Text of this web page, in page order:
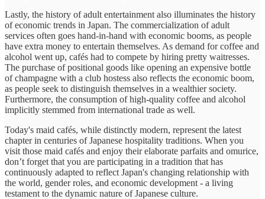
Lastly, the history of adult entertainment also illuminates the history
of economic trends in Japan. The commercialization of adult
services often goes hand-in-hand with economic booms, as people
have extra money to entertain themselves. As demand for coffee and
alcohol went up, cafés had to compete by hiring pretty waitresses.
The purchase of positional goods like opening an expensive bottle
of champagne with a club hostess also reflects the economic boom,
as people seek to distinguish themselves in a wealthier society.
Furthermore, the consumption of high-quality coffee and alcohol
implicitly stemmed from international trade as well.
Today's maid cafés, while distinctly modern, represent the latest
chapter in centuries of Japanese hospitality traditions. When you
visit those maid cafés and enjoy their elaborate parfaits and omurice,
don’t forget that you are participating in a tradition that has
continuously adapted to reflect Japan's changing relationship with
the world, gender roles, and economic development - a living
testament to the dynamic nature of Japanese culture.